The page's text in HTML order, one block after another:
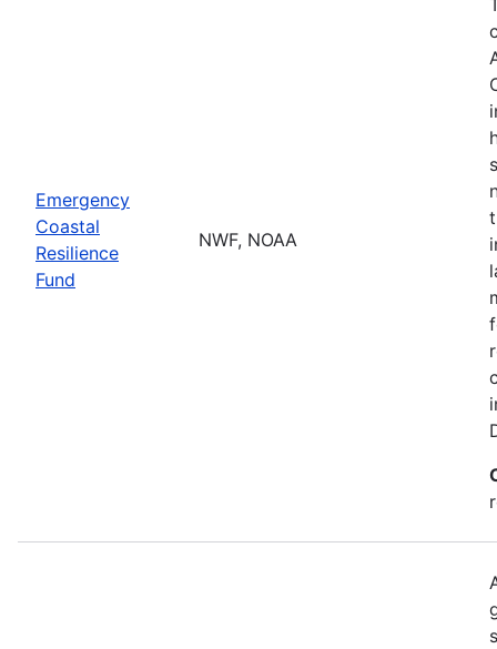
Emergency
Coastal
Resilience
Fund
NWF, NOAA